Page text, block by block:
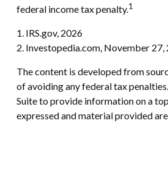
federal income tax penalty.1
1. IRS.gov, 2026
2. Investopedia.com, November 27,
The content is developed from
of avoiding any federal tax
Suite to provide information on a
expressed and material provided